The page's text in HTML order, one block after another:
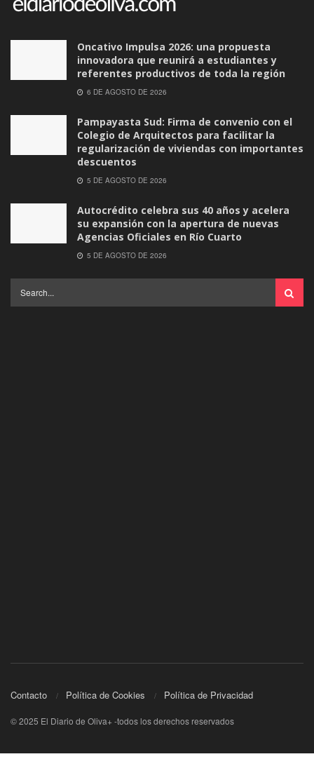
Oncativo Impulsa 2026: una propuesta
innovadora que reunirá a estudiantes y
referentes productivos de toda la región
6 DE AGOSTO DE 2026
Pampayasta Sud: Firma de convenio con el
Colegio de Arquitectos para facilitar la
regularización de viviendas con importantes
descuentos
5 DE AGOSTO DE 2026
Autocrédito celebra sus 40 años y acelera
su expansión con la apertura de nuevas
Agencias Oficiales en Río Cuarto
5 DE AGOSTO DE 2026
Contacto Política de Cookies Política de Privacidad
© 2025 El Diario de Oliva+ -todos los derechos reservados